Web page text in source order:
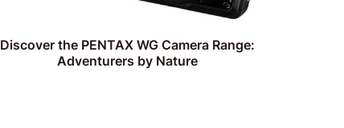
Discover the PENTAX WG Camera Range:
Adventurers by Nature